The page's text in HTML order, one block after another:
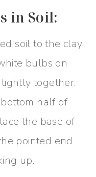
in Soil:
soil to the clay
bulbs on
together.
half of
the base of
pointed end
up.